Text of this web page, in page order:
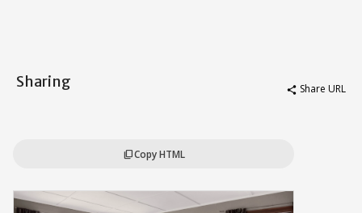
Sharing share Share URL
content_copyCopy HTML